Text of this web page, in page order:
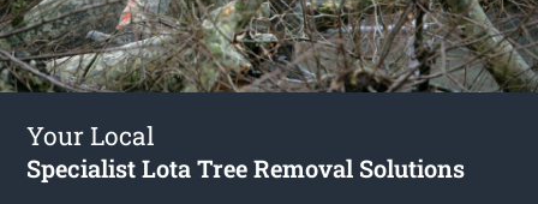
Your Local
Specialist Lota Tree Removal Solutions